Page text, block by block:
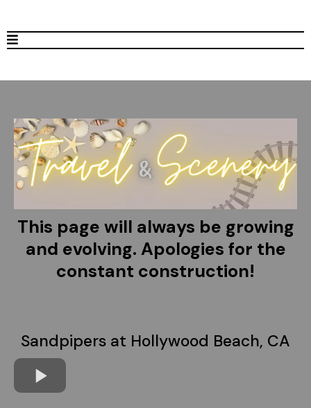
This page will always be growing
and evolving. Apologies for the
constant construction!
Sandpipers at Hollywood Beach, CA